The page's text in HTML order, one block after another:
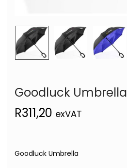
Goodluck Umbrella
R311,20 exVAT
Goodluck Umbrella